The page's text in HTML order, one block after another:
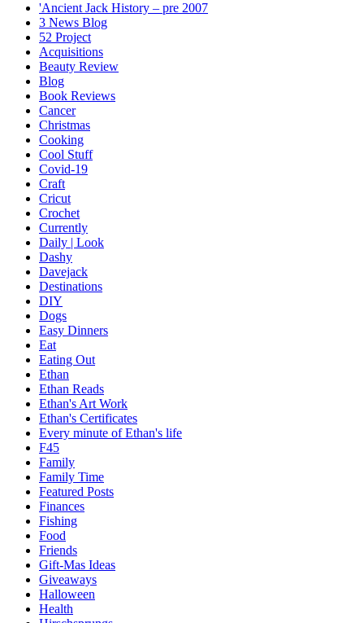
'Ancient Jack History – pre 2007
3 News Blog
52 Project
Acquisitions
Beauty Review
Blog
Book Reviews
Cancer
Christmas
Cooking
Cool Stuff
Covid-19
Craft
Cricut
Crochet
Currently
Daily | Look
Dashy
Davejack
Destinations
DIY
Dogs
Easy Dinners
Eat
Eating Out
Ethan
Ethan Reads
Ethan's Art Work
Ethan's Certificates
Every minute of Ethan's life
F45
Family
Family Time
Featured Posts
Finances
Fishing
Food
Friends
Gift-Mas Ideas
Giveaways
Halloween
Health